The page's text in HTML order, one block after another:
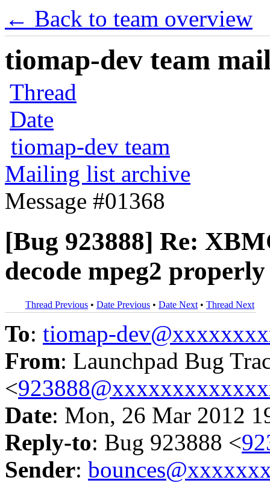
← Back to team overview
tiomap-dev team
Thread
Date
tiomap-dev team
Mailing list archive
Message #01368
[Bug 923888] Re:
decode mpeg2 properly
Thread Previous • Date Previous • Date Next • Thread Next
To: tiomap-
From: Launchpad Bug
<
Date: Mon, 26 Mar 2012
Reply-to: Bug 923888 <
Sender: